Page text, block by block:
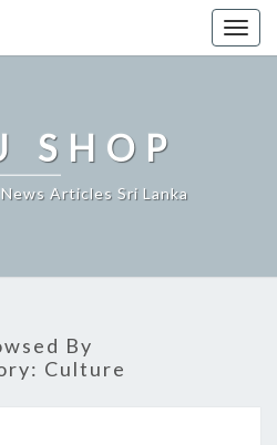
SHOP
Articles Sri Lanka
By
Culture